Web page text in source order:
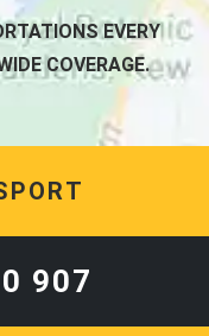
EVERY
COVERAGE.
907